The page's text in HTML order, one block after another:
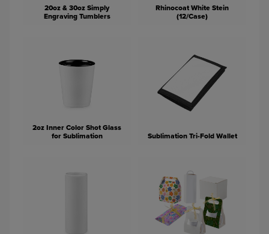
20oz & 30oz Simply
Engraving Tumblers
Rhinocoat White Stein
(12/Case)
2oz Inner Color Shot Glass
for Sublimation
Sublimation Tri-Fold Wallet